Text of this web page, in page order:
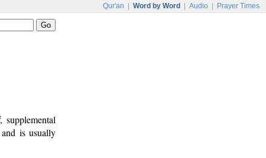
Qur'an Word by Word Audio Prayer Times
, supplemental
is usually